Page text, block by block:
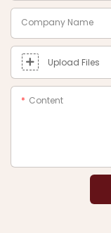
Company Name
Upload Files
Content